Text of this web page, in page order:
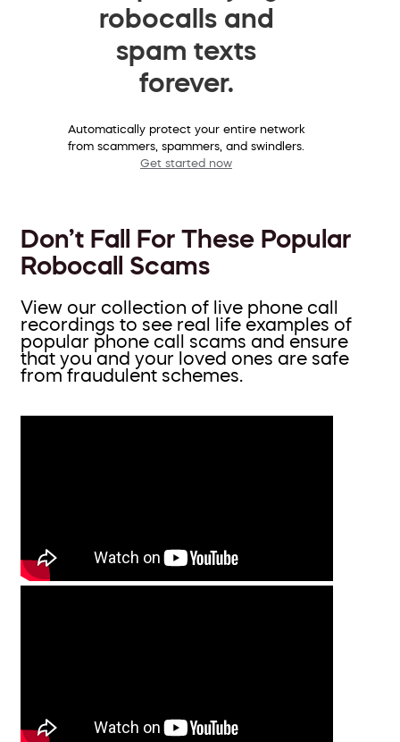
robocalls and
spam texts
forever.
Automatically protect your entire network
from scammers, spammers, and swindlers.
Get started now
Don’t Fall For These Popular
Robocall Scams
View our collection of live phone call
recordings to see real life examples of
popular phone call scams and ensure
that you and your loved ones are safe
from fraudulent schemes.